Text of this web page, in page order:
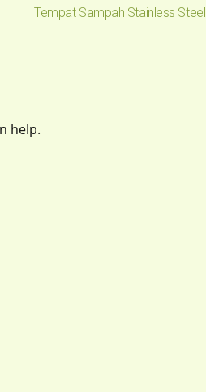
Tempat Sampah Stainless Steel
help.